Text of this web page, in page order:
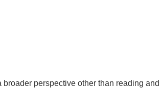
perspective other than reading and